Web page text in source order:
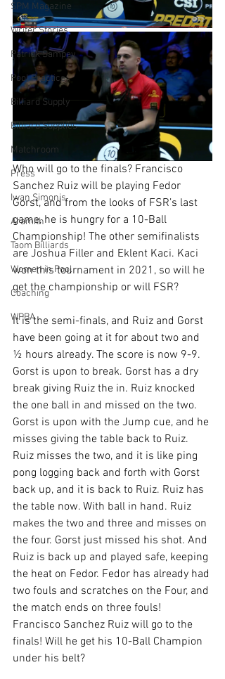
SPM Magazine
Writer Stories
Patrick Sampey
Pool Practice
Billiard Supply
Billiard Supplies
Matchroom
Press
Iwan Simonis
Aramith
Taom Billiards
Women in Pool
Coaching
WPBA
Who will go to the finals? Francisco
Sanchez Ruiz will be playing Fedor
Gorst, and from the looks of FSR’s last
game, he is hungry for a 10-Ball
Championship! The other semifinalists
are Joshua Filler and Eklent Kaci. Kaci
won this tournament in 2021, so will he
get the championship or will FSR?
It is the semi-finals, and Ruiz and Gorst
have been going at it for about two and
½ hours already. The score is now 9-9.
Gorst is upon to break. Gorst has a dry
break giving Ruiz the in. Ruiz knocked
the one ball in and missed on the two.
Gorst is upon with the Jump cue, and he
misses giving the table back to Ruiz.
Ruiz misses the two, and it is like ping
pong logging back and forth with Gorst
back up, and it is back to Ruiz. Ruiz has
the table now. With ball in hand. Ruiz
makes the two and three and misses on
the four. Gorst just missed his shot. And
Ruiz is back up and played safe, keeping
the heat on Fedor. Fedor has already had
two fouls and scratches on the Four, and
the match ends on three fouls!
Francisco Sanchez Ruiz will go to the
finals! Will he get his 10-Ball Champion
under his belt?